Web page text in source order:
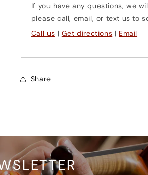
If you have any questions, we
please call, email, or text us to
Call us | Get directions | Email
Share